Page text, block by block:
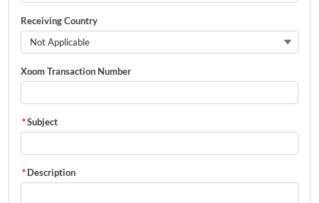
Receiving Country
Not Applicable
Xoom Transaction Number
*Subject
*Description